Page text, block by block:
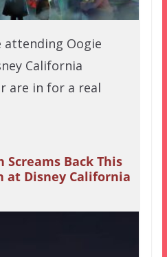
attending Oogie
California
are in for a real
Screams Back This
at Disney California